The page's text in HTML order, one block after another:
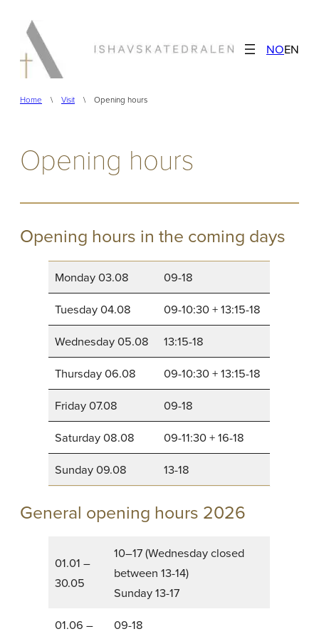
content
NOEN
Home \ Visit \ Opening hours
Opening hours
Opening hours in the coming days
Monday 03.08
09-18
Tuesday 04.08
09-10:30 + 13:15-18
Wednesday 05.08
13:15-18
Thursday 06.08
09-10:30 + 13:15-18
Friday 07.08
09-18
Saturday 08.08
09-11:30 + 16-18
Sunday 09.08
13-18
General opening hours 2026
01.01 –
30.05
10–17 (Wednesday closed
between 13-14)
Sunday 13-17
01.06 –
09-18